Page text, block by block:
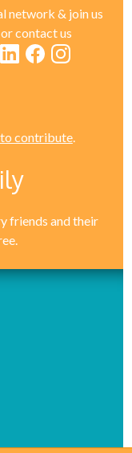
network & join us
contact us
contribute.
friends and their